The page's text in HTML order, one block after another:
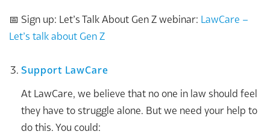
📅 Sign up: Let’s Talk About Gen Z webinar: LawCare –
Let’s talk about Gen Z
Support LawCare
At LawCare, we believe that no one in law should feel
they have to struggle alone. But we need your help to
do this. You could: